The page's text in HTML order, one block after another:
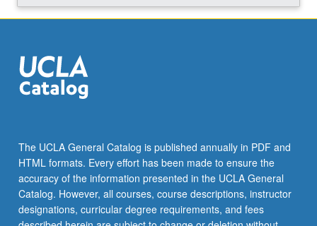
The UCLA General Catalog is published annually in PDF and
HTML formats. Every effort has been made to ensure the
accuracy of the information presented in the UCLA General
Catalog. However, all courses, course descriptions, instructor
designations, curricular degree requirements, and fees